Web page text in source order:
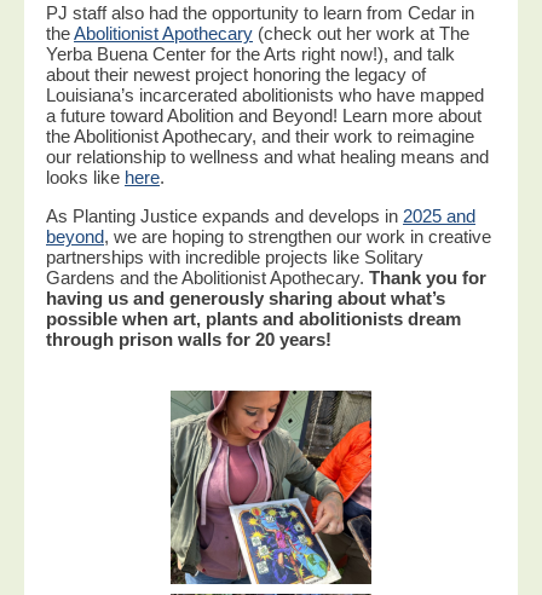
PJ staff also had the opportunity to learn from Cedar in
theAbolitionist Apothecary (check out her work at The
Yerba Buena Center for the Arts right now!), and talk
about their newest project honoring the legacy of
Louisiana’s incarcerated abolitionists who have mapped
a future toward Abolition and Beyond! Learn more about
the Abolitionist Apothecary, and their work to reimagine
our relationship to wellness and what healing means and
looks like here.
As Planting Justice expands and develops in 2025 and
beyond, we are hoping to strengthen our work in creative
partnerships with incredible projects like Solitary
Gardens and the Abolitionist Apothecary. Thank you for
having us and generously sharing about what’s
possible when art, plants and abolitionists dream
through prison walls for 20 years!